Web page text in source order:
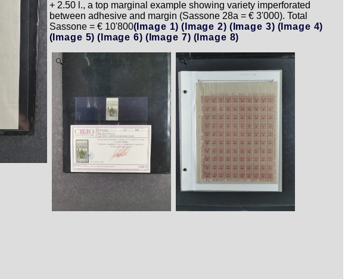
+ 2.50 l., a top marginal example showing variety imperforated
between adhesive and margin (Sassone 28a = € 3'000). Total
Sassone = € 10'800(Image 1) (Image 2) (Image 3) (Image 4)
(Image 5) (Image 6) (Image 7) (Image 8)
Zoom